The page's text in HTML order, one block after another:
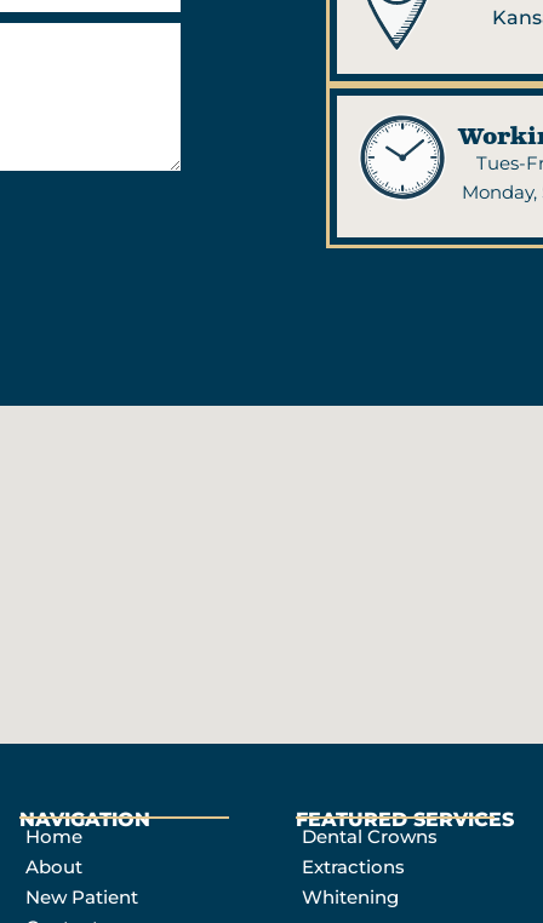
Tues-
Monday,
NAVIGATION
Home
About
New Patient
FEATURED SERVICES​
Dental Crowns
Extractions
Whitening